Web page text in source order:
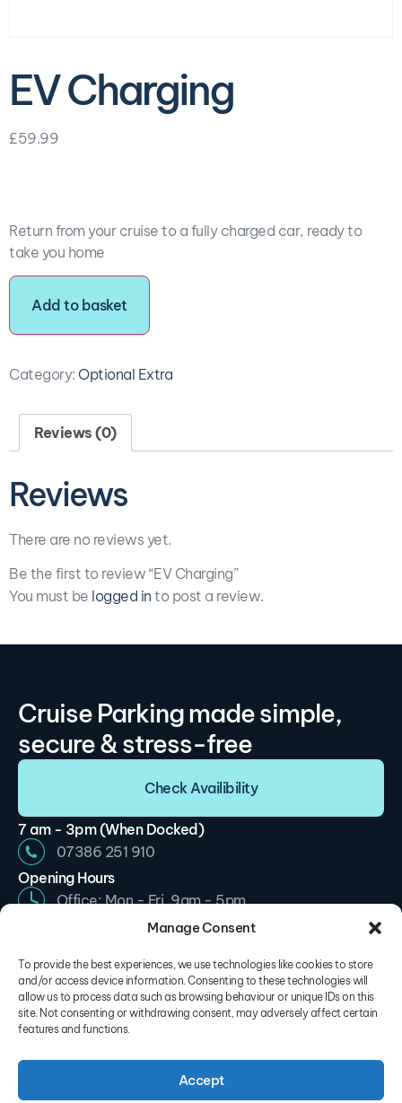
Manage Consent
To provide the best experiences, we use technologies like cookies to store
and/or access device information. Consenting to these technologies will
allow us to process data such as browsing behaviour or unique IDs on this
site. Not consenting or withdrawing consent, may adversely affect certain
features and functions.
Accept
EV Charging
£59.99
Return from your cruise to a fully charged car, ready to
take you home
Add to basket
Category: Optional Extra
Reviews (0)
Reviews
There are no reviews yet.
Be the first to review “EV Charging”
You must be logged in to post a review.
Cruise Parking made simple,
secure & stress-free
Check Availibility
7 am - 3pm (When Docked)
07386 251 910
Opening Hours
Office: Mon - Fri, 9am - 5pm
Car Park: Mon - Sun, 7am - 3pm
Site Navigation
My Account
About Us
Our Locations
Contact